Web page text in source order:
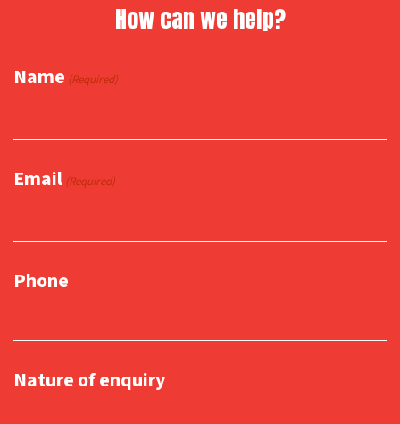
How can we help?
Name (Required)
Email (Required)
Phone
Nature of enquiry